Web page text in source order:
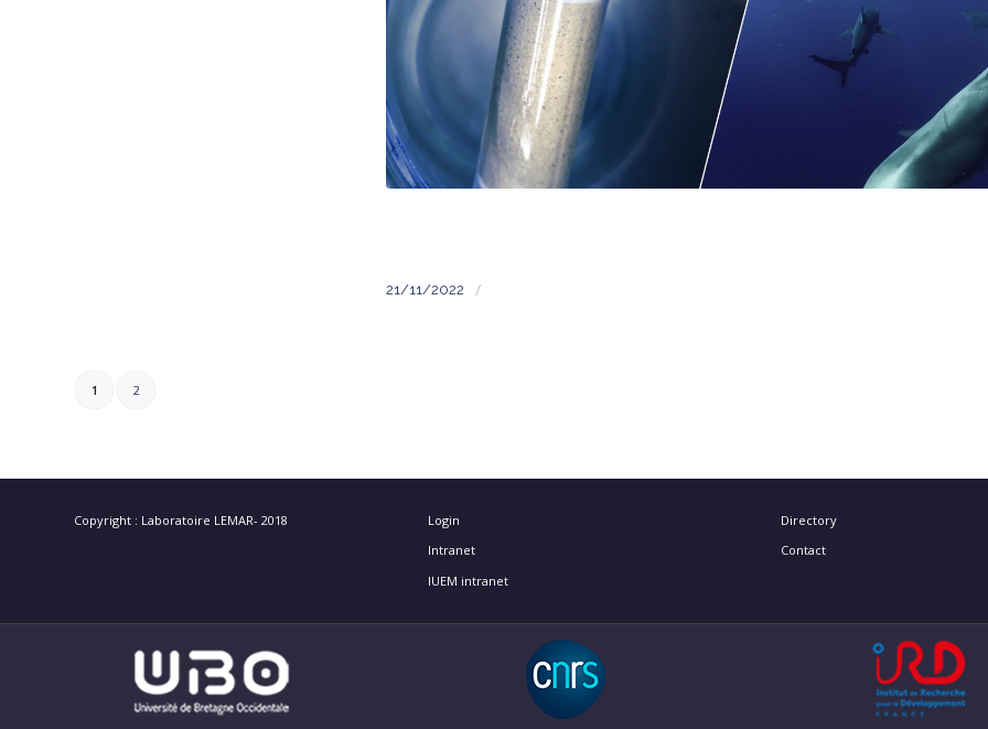
21/11/2022 /
1 2
Copyright : Laboratoire LEMAR- 2018
Login
Intranet
IUEM intranet
Directory
Contact